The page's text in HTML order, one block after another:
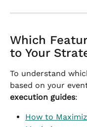
Which
to Your
To understand
based on your
execution guides:
How to